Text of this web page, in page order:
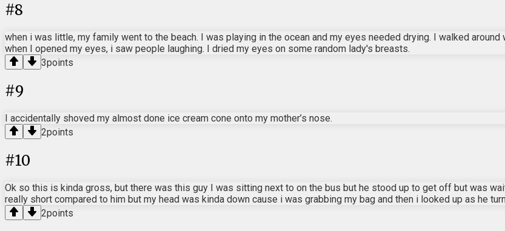
#8
when i was little, my family went to the beach. I was playing in the ocean and my eyes needed drying. I walked
when I opened my eyes, i saw people laughing. I dried my eyes on some random lady's breasts.
3points
#9
I accidentally shoved my almost done ice cream cone onto my mother’s nose.
2points
#10
Ok so this is kinda gross, but there was this guy I was sitting next to on the bus but he stood up to get off but was
really short compared to him but my head was kinda down cause i was grabbing my bag and then i looked up as he
2points